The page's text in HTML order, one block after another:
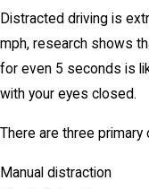
Distracted driving is
mph, research shows
for even 5 seconds is
with your eyes closed.
There are three
Manual distraction